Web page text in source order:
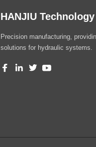
HANJIU Technology
Precision manufacturing,
solutions for hydraulic systems.